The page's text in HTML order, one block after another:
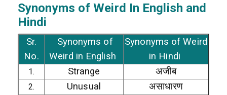
Synonyms of Weird In English and
Hindi
Sr.
No.
Synonyms of
Weird in English
Synonyms of Weird
in Hindi
1. Strange अजीब
2. Unusual असाधारण